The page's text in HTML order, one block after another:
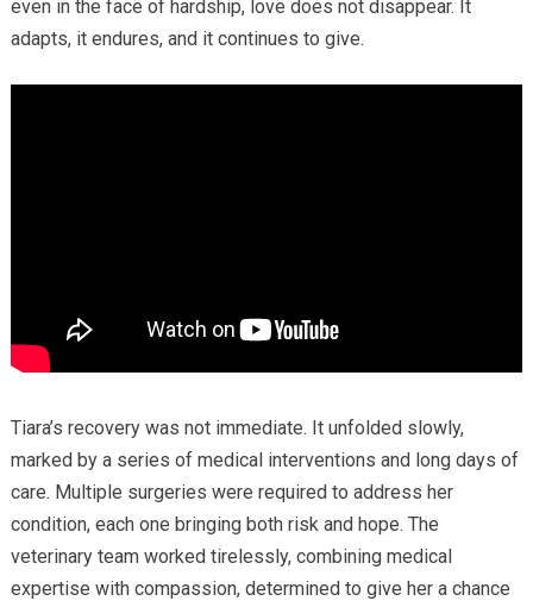
even in the face of hardship, love does not disappear. It
adapts, it endures, and it continues to give.
Tiara’s recovery was not immediate. It unfolded slowly,
marked by a series of medical interventions and long days of
care. Multiple surgeries were required to address her
condition, each one bringing both risk and hope. The
veterinary team worked tirelessly, combining medical
expertise with compassion, determined to give her a chance